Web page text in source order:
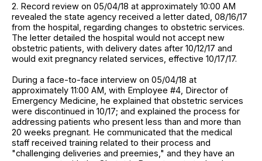
2. Record review on 05/04/18 at approximately 10:00 AM
revealed the state agency received a letter dated, 08/16/17
from the hospital, regarding changes to obstetric services.
The letter detailed the hospital would not accept new
obstetric patients, with delivery dates after 10/12/17 and
would exit pregnancy related services, effective 10/17/17.
During a face-to-face interview on 05/04/18 at
approximately 11:00 AM, with Employee #4, Director of
Emergency Medicine, he explained that obstetric services
were discontinued in 10/17; and explained the process for
addressing patients who present less than and more than
20 weeks pregnant. He communicated that the medical
staff received training related to their process and
"challenging deliveries and preemies," and they have an